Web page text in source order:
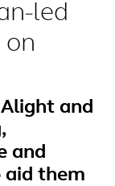
led
and
and
aid them